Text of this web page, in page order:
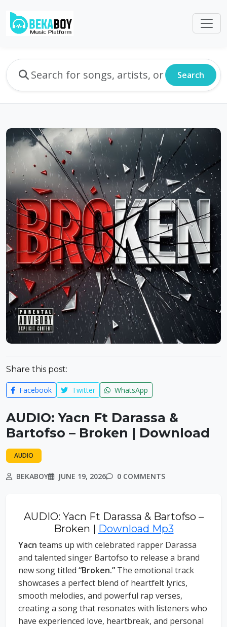
Search
Share this post:
Facebook Twitter WhatsApp
AUDIO: Yacn Ft Darassa &
Bartofso – Broken | Download
AUDIO
BEKABOY JUNE 19, 2026 0 COMMENTS
AUDIO: Yacn Ft Darassa & Bartofso –
Broken | Download Mp3
Yacn teams up with celebrated rapper Darassa
and talented singer Bartofso to release a brand
new song titled “Broken.” The emotional track
showcases a perfect blend of heartfelt lyrics,
smooth melodies, and powerful rap verses,
creating a song that resonates with listeners who
have experienced love, heartbreak, and personal